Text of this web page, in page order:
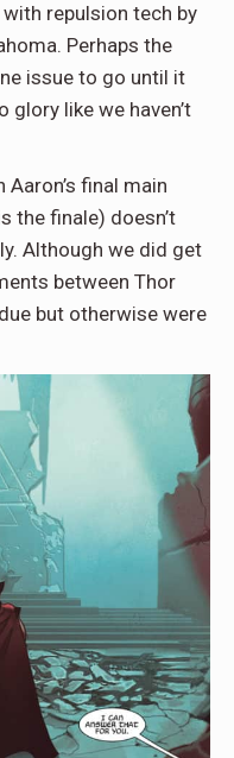
repulsion tech by
Perhaps the
issue to go until it
like we haven’t
final main
the finale) doesn’t
Although we did get
between Thor
but otherwise were